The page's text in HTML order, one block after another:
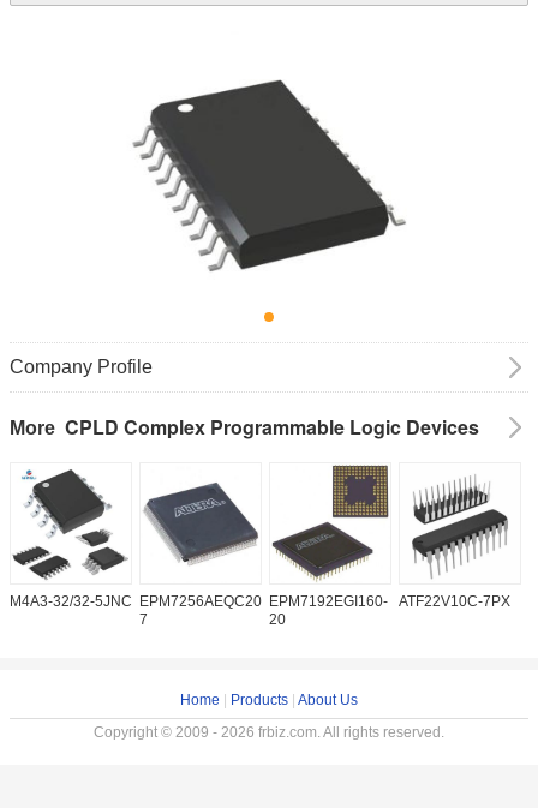
Company Profile
More CPLD Complex Programmable Logic Devices
M4A3-32/32-5JNC
EPM7256AEQC208-
7
EPM7192EGI160-
20
ATF22V10C-7PX
Home Products About Us
Copyright © 2009 - 2026 frbiz.com. All rights reserved.